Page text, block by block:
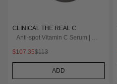
CLINICAL THE REAL C
Anti-spot Vitamin C Serum | 2
$107.35$113
ADD